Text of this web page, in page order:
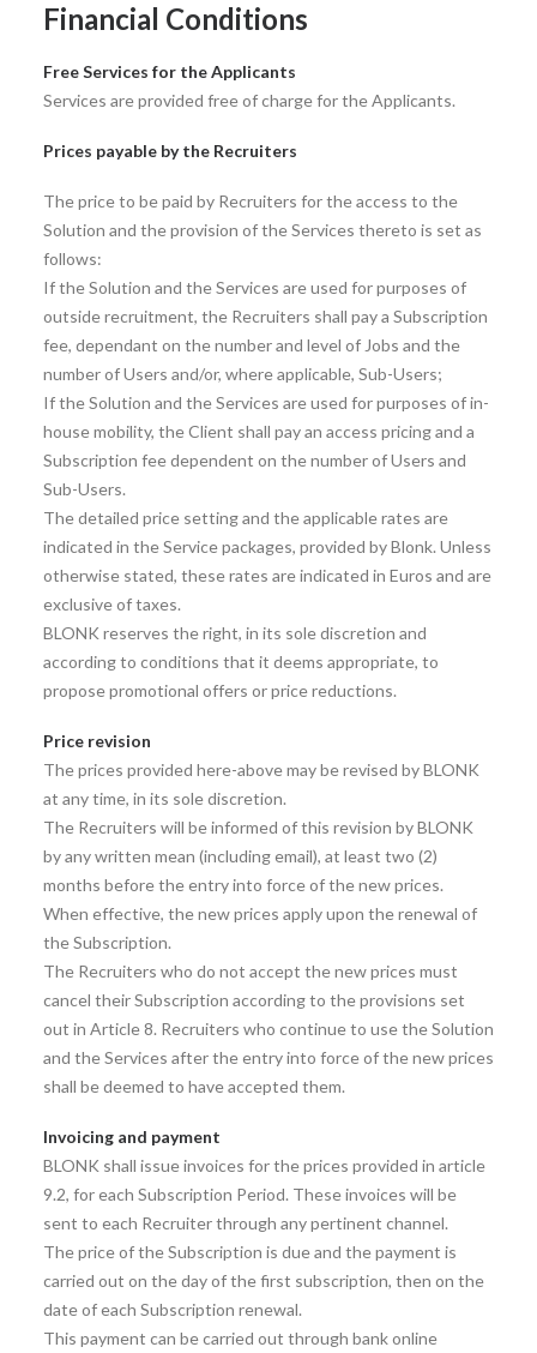
Financial Conditions
Free Services for the Applicants
Services are provided free of charge for the Applicants.
Prices payable by the Recruiters
The price to be paid by Recruiters for the access to the
Solution and the provision of the Services thereto is set as
follows:
If the Solution and the Services are used for purposes of
outside recruitment, the Recruiters shall pay a Subscription
fee, dependant on the number and level of Jobs and the
number of Users and/or, where applicable, Sub-Users;
If the Solution and the Services are used for purposes of in-
house mobility, the Client shall pay an access pricing and a
Subscription fee dependent on the number of Users and
Sub-Users.
The detailed price setting and the applicable rates are
indicated in the Service packages, provided by Blonk. Unless
otherwise stated, these rates are indicated in Euros and are
exclusive of taxes.
BLONK reserves the right, in its sole discretion and
according to conditions that it deems appropriate, to
propose promotional offers or price reductions.
Price revision
The prices provided here-above may be revised by BLONK
at any time, in its sole discretion.
The Recruiters will be informed of this revision by BLONK
by any written mean (including email), at least two (2)
months before the entry into force of the new prices.
When effective, the new prices apply upon the renewal of
the Subscription.
The Recruiters who do not accept the new prices must
cancel their Subscription according to the provisions set
out in Article 8. Recruiters who continue to use the Solution
and the Services after the entry into force of the new prices
shall be deemed to have accepted them.
Invoicing and payment
BLONK shall issue invoices for the prices provided in article
9.2, for each Subscription Period. These invoices will be
sent to each Recruiter through any pertinent channel.
The price of the Subscription is due and the payment is
carried out on the day of the first subscription, then on the
date of each Subscription renewal.
This payment can be carried out through bank online